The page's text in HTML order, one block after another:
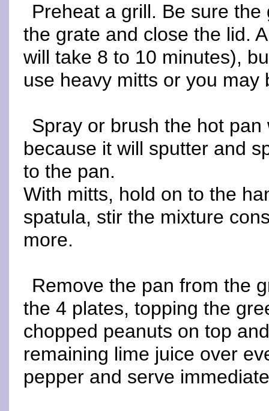
Preheat a grill. Be sure
the grate and close the lid.
will take 8 to 10 minutes),
use heavy mitts or you
Spray or brush the hot
because it will sputter and
to the pan.
With mitts, hold on to the
spatula, stir the mixture
more.
Remove the pan from the
the 4 plates, topping the
chopped peanuts on top
remaining lime juice over
pepper and serve